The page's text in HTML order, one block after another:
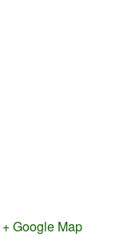
+ Google Map